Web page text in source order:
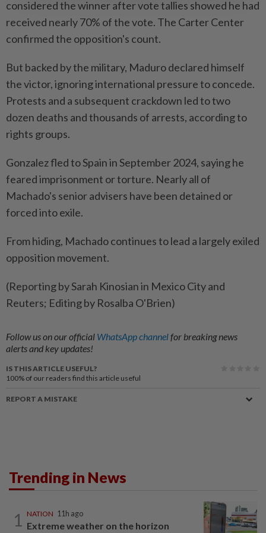
considered the winner after vote tallies showed he had
received nearly 70% of the vote. The Carter Center
confirmed the opposition's count.
But backed by the military, Maduro declared himself
the victor, ignoring international pressure to concede.
Protests and a subsequent crackdown led to two
dozen deaths and thousands of arrests, according to
rights groups.
Gonzalez fled to Spain in September 2024, saying he
feared imprisonment or torture. Nearly all of
Machado's senior advisers have been detained or
forced into exile.
From hiding, Machado continues to lead a largely exiled
opposition movement.
(Reporting by Sarah Kinosian in Mexico City and
Reuters; Editing by Rosalba O'Brien)
Follow us on our official WhatsApp channelfor breaking news
alerts and key updates!
IS THIS ARTICLE USEFUL?
100% of our readers find this article useful
REPORT A MISTAKE
Trending in News
1 NATION 11h ago
Extreme weather on the horizon